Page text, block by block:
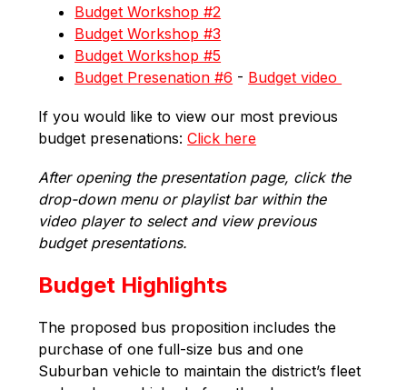
Budget Workshop #2
Budget Workshop #3
Budget Workshop #5
Budget Presenation #6 - Budget video
If you would like to view our most previous
budget presenations: Click here
After opening the presentation page, click the
drop-down menu or playlist bar within the
video player to select and view previous
budget presentations.
Budget Highlights
The proposed bus proposition includes the
purchase of one full-size bus and one
Suburban vehicle to maintain the district’s fleet